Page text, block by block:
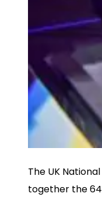
The UK
together the